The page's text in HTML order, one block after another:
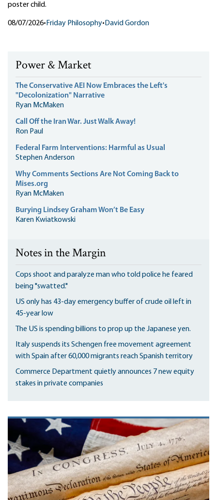
poster child.
08/07/2026• Friday Philosophy• David Gordon
Power & Market
The Conservative AEI Now Embraces the Left's
"Decolonization" Narrative
Ryan McMaken
Call Off the Iran War. Just Walk Away!
Ron Paul
Federal Farm Interventions: Harmful as Usual
Stephen Anderson
Why Comments Sections Are Not Coming Back to
Mises.org
Ryan McMaken
Burying Lindsey Graham Won’t Be Easy
Karen Kwiatkowski
Notes in the Margin
Cops shoot and paralyze man who told police he feared
being "swatted."
US only has 43-day emergency buffer of crude oil left in
45-year low
The US is spending billions to prop up the Japanese yen.
Italy suspends its Schengen free movement agreement
with Spain after 60,000 migrants reach Spanish territory
Commerce Department quietly announces 7 new equity
stakes in private companies